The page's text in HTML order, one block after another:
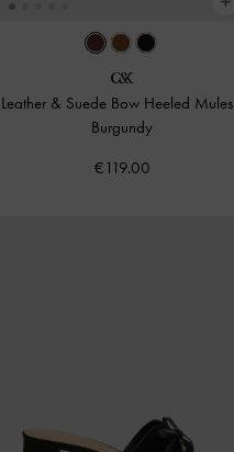
Leather & Suede Bow Heeled Mules
Burgundy
€119.00